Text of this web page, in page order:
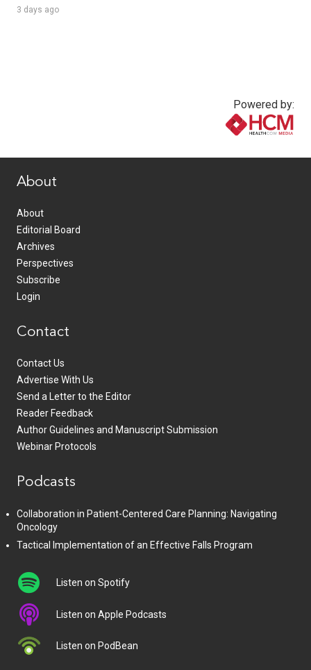
3 days ago
Powered by:
About
About
Editorial Board
Archives
Perspectives
Subscribe
Login
Contact
Contact Us
Advertise With Us
Send a Letter to the Editor
Reader Feedback
Author Guidelines and Manuscript Submission
Webinar Protocols
Podcasts
Collaboration in Patient-Centered Care Planning: Navigating
Oncology
Tactical Implementation of an Effective Falls Program
Listen on Spotify
Listen on Apple Podcasts
Listen on PodBean